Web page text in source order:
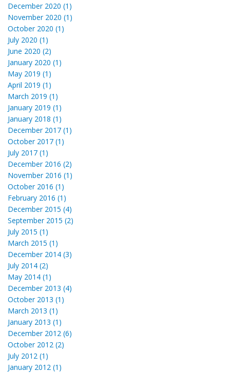
December 2020 (1)
November 2020 (1)
October 2020 (1)
July 2020 (1)
June 2020 (2)
January 2020 (1)
May 2019 (1)
April 2019 (1)
March 2019 (1)
January 2019 (1)
January 2018 (1)
December 2017 (1)
October 2017 (1)
July 2017 (1)
December 2016 (2)
November 2016 (1)
October 2016 (1)
February 2016 (1)
December 2015 (4)
September 2015 (2)
July 2015 (1)
March 2015 (1)
December 2014 (3)
July 2014 (2)
May 2014 (1)
December 2013 (4)
October 2013 (1)
March 2013 (1)
January 2013 (1)
December 2012 (6)
October 2012 (2)
July 2012 (1)
January 2012 (1)